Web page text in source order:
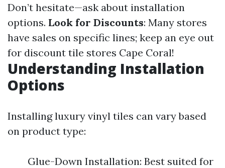
Don’t hesitate—ask about installation
options. Look for Discounts: Many stores
have sales on specific lines; keep an eye out
for discount tile stores Cape Coral!
Understanding Installation
Options
Installing luxury vinyl tiles can vary based
on product type:
Glue-Down Installation: Best suited for